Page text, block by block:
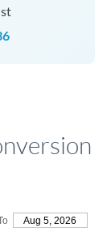
Aug 5, 2026